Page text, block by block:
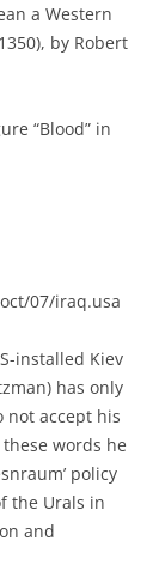
a Western
by Robert
“Blood” in
07/iraq.usa
installed Kiev
has only
not accept his
words he
policy
the Urals in
and